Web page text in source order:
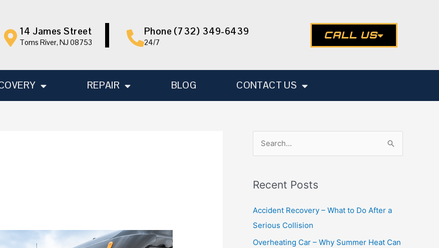
14 James Street
Toms River, NJ 08753
Phone (732) 349-6439
24/7
CALL US
REPAIR BLOG CONTACT US
r
c
h
Recent Posts
Accident Recovery – What to Do After a
Serious Collision
Overheating Car – Why Summer Heat Can